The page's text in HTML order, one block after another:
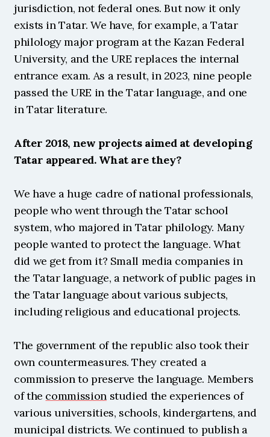
jurisdiction, not federal ones. But now it only
exists in Tatar. We have, for example, a Tatar
philology major program at the Kazan Federal
University, and the URE replaces the internal
entrance exam. As a result, in 2023, nine people
passed the URE in the Tatar language, and one
in Tatar literature.
After 2018, new projects aimed at developing
Tatar appeared. What are they?
We have a huge cadre of national professionals,
people who went through the Tatar school
system, who majored in Tatar philology. Many
people wanted to protect the language. What
did we get from it? Small media companies in
the Tatar language, a network of public pages in
the Tatar language about various subjects,
including religious and educational projects.
The government of the republic also took their
own countermeasures. They created a
commission to preserve the language. Members
of the commission studied the experiences of
various universities, schools, kindergartens, and
municipal districts. We continued to publish a